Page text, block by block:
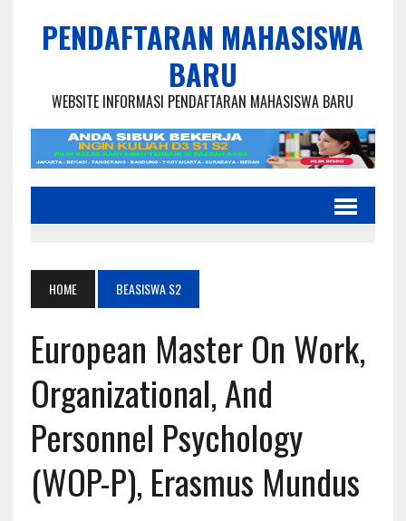
PENDAFTARAN MAHASISWA
BARU
WEBSITE INFORMASI PENDAFTARAN MAHASISWA BARU
HOME BEASISWA S2
European Master On Work,
Organizational, And
Personnel Psychology
(WOP-P), Erasmus Mundus